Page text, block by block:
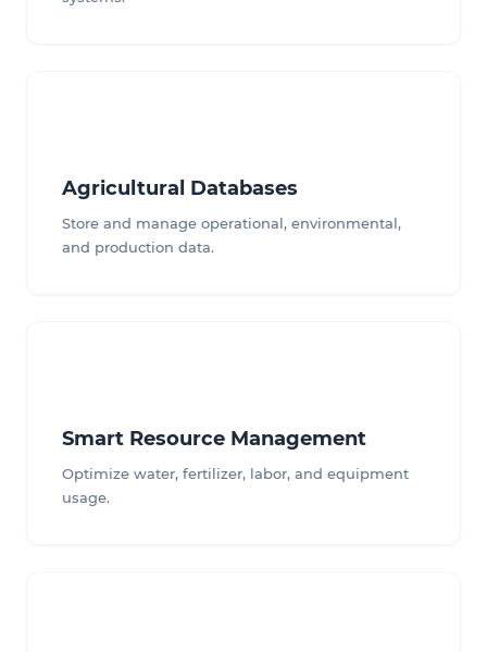
Agricultural Databases
Store and manage operational, environmental,
and production data.
Smart Resource Management
Optimize water, fertilizer, labor, and equipment
usage.